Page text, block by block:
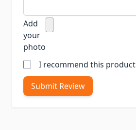
Add
your
photo
I recommend this product
Submit Review